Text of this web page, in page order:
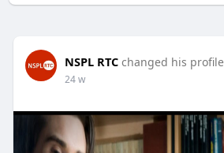
NSPL RTC changed his
24 w